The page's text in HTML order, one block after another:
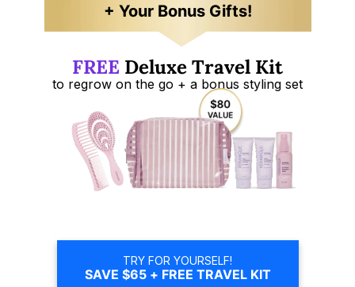
+ Your Bonus Gifts!
FREE Deluxe Travel Kit
to regrow on the go + a bonus styling set
TRY FOR YOURSELF!
SAVE $65 + FREE TRAVEL KIT